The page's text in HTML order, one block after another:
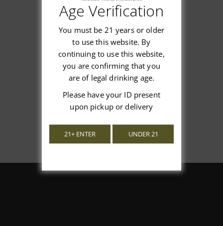
We’re looking for stars!
Let us know what you think
Be the first to write a review!
Age Verification
You must be 21 years or older
to use this website. By
continuing to use this website,
you are confirming that you
are of legal drinking age.
Please have your ID present
upon pickup or delivery
21+ ENTER UNDER 21